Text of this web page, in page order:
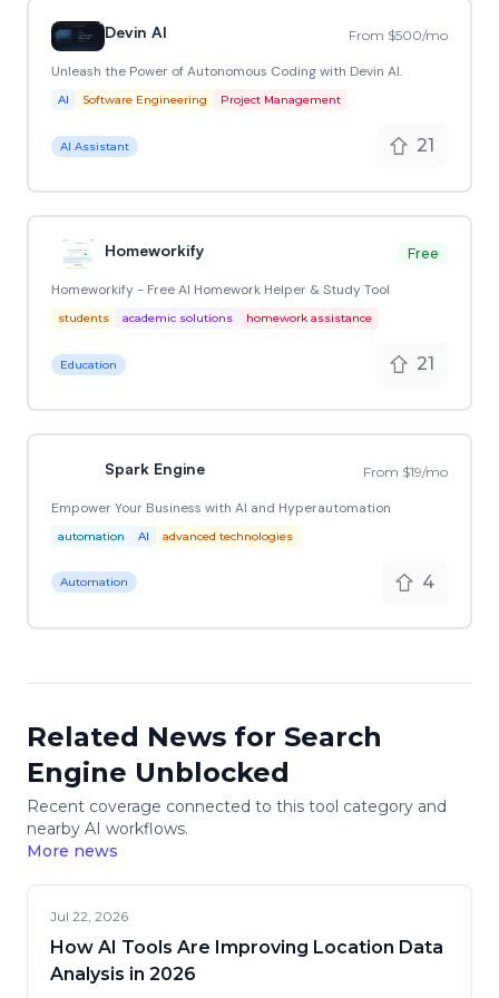
Devin AI From $500/mo
Unleash the Power of Autonomous Coding with Devin AI.
AI Software Engineering Project Management
AI Assistant 21
Homeworkify Free
Homeworkify - Free AI Homework Helper & Study Tool
students academic solutions homework assistance
Education 21
Spark Engine From $19/mo
Empower Your Business with AI and Hyperautomation
automation AI advanced technologies
Automation 4
Related News for Search
Engine Unblocked
Recent coverage connected to this tool category and
nearby AI workflows.
More news
Jul 22, 2026
How AI Tools Are Improving Location Data
Analysis in 2026